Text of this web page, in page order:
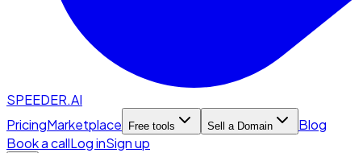
SPEEDER.AI
PricingMarketplace Free tools Sell a Domain
Blog
Book a callLog inSign up